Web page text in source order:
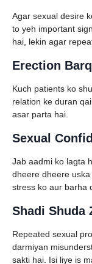
Agar sexual desire
to yeh important
hai, lekin agar
Erection
Kuch patients ko
relation ke duran
asar parta hai.
Sexual
Jab aadmi ko lagta
dheere dheere
stress ko aur barha
Shadi Shuda
Repeated sexual
darmiyan
sakti hai. Isi liye is